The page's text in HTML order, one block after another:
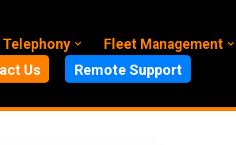
Telephony Fleet Management
Us Remote Support